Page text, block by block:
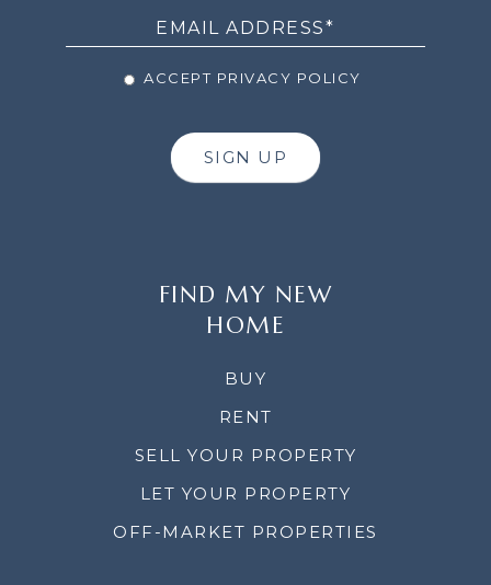
ACCEPT PRIVACY POLICY
SIGN UP
FIND MY NEW
HOME
BUY
RENT
SELL YOUR PROPERTY
LET YOUR PROPERTY
OFF-MARKET PROPERTIES